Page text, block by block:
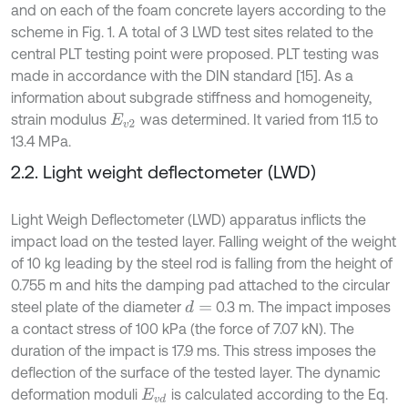
and on each of the foam concrete layers according to the
scheme in Fig. 1. A total of 3 LWD test sites related to the
central PLT testing point were proposed. PLT testing was
made in accordance with the DIN standard [15]. As a
information about subgrade stiffness and homogeneity,
strain modulus Ev2 was determined. It varied from 11.5 to
13.4 MPa.
2.2. Light weight deflectometer (LWD)
Light Weigh Deflectometer (LWD) apparatus inflicts the
impact load on the tested layer. Falling weight of the weight
of 10 kg leading by the steel rod is falling from the height of
0.755 m and hits the damping pad attached to the circular
steel plate of the diameter d =
0.3 m. The impact imposes
a contact stress of 100 kPa (the force of 7.07 kN). The
duration of the impact is 17.9 ms. This stress imposes the
deflection of the surface of the tested layer. The dynamic
deformation moduli Evd is calculated according to the Eq.